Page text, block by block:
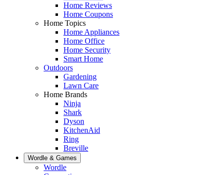
Home Reviews
Home Coupons
Home Topics
Home Appliances
Home Office
Home Security
Smart Home
Outdoors
Gardening
Lawn Care
Home Brands
Ninja
Shark
Dyson
KitchenAid
Ring
Breville
Wordle & Games
Wordle